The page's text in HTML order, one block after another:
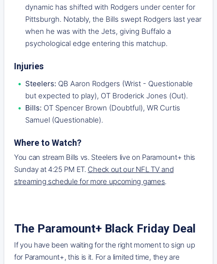
dynamic has shifted with Rodgers under center for
Pittsburgh. Notably, the Bills swept Rodgers last year
when he was with the Jets, giving Buffalo a
psychological edge entering this matchup.
Injuries
Steelers: QB Aaron Rodgers (Wrist - Questionable
but expected to play), OT Broderick Jones (Out).
Bills: OT Spencer Brown (Doubtful), WR Curtis
Samuel (Questionable).
Where to Watch?
You can stream Bills vs. Steelers live on Paramount+ this
Sunday at 4:25 PM ET. Check out our NFL TV and
streaming schedule for more upcoming games.
The Paramount+ Black Friday Deal
If you have been waiting for the right moment to sign up
for Paramount+, this is it. For a limited time, they are